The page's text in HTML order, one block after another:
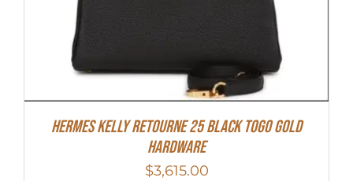
Hermes Kelly Retourne 25 Black Togo Gold
Hardware
$3,615.00